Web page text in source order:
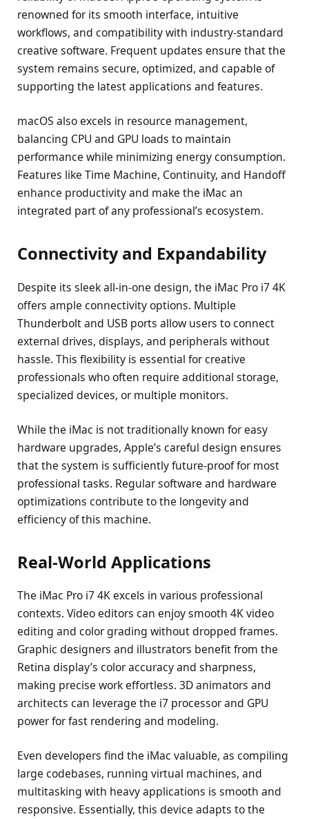
renowned for its smooth interface, intuitive
workflows, and compatibility with industry-standard
creative software. Frequent updates ensure that the
system remains secure, optimized, and capable of
supporting the latest applications and features.
macOS also excels in resource management,
balancing CPU and GPU loads to maintain
performance while minimizing energy consumption.
Features like Time Machine, Continuity, and Handoff
enhance productivity and make the iMac an
integrated part of any professional’s ecosystem.
Connectivity and Expandability
Despite its sleek all-in-one design, the iMac Pro i7 4K
offers ample connectivity options. Multiple
Thunderbolt and USB ports allow users to connect
external drives, displays, and peripherals without
hassle. This flexibility is essential for creative
professionals who often require additional storage,
specialized devices, or multiple monitors.
While the iMac is not traditionally known for easy
hardware upgrades, Apple’s careful design ensures
that the system is sufficiently future-proof for most
professional tasks. Regular software and hardware
optimizations contribute to the longevity and
efficiency of this machine.
Real-World Applications
The iMac Pro i7 4K excels in various professional
contexts. Video editors can enjoy smooth 4K video
editing and color grading without dropped frames.
Graphic designers and illustrators benefit from the
Retina display’s color accuracy and sharpness,
making precise work effortless. 3D animators and
architects can leverage the i7 processor and GPU
power for fast rendering and modeling.
Even developers find the iMac valuable, as compiling
large codebases, running virtual machines, and
multitasking with heavy applications is smooth and
responsive. Essentially, this device adapts to the